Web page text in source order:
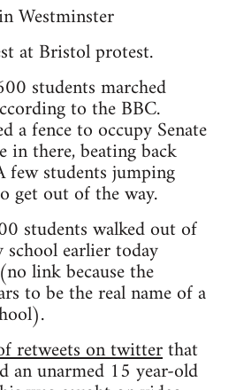
at Bristol protest.
students marched
to the BBC.
a fence to occupy Senate
in there, beating back
few students jumping
get out of the way.
students walked out of
earlier today
link because the
to be the real name of a
retweets on twitterthat
unarmed 15 year-old